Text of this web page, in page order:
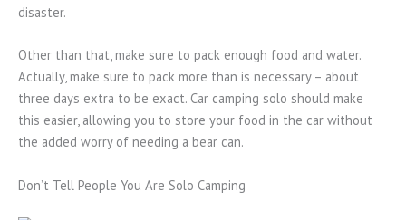
disaster.
Other than that, make sure to pack enough food and water.
Actually, make sure to pack more than is necessary – about
three days extra to be exact. Car camping solo should make
this easier, allowing you to store your food in the car without
the added worry of needing a bear can.
Don’t Tell People You Are Solo Camping